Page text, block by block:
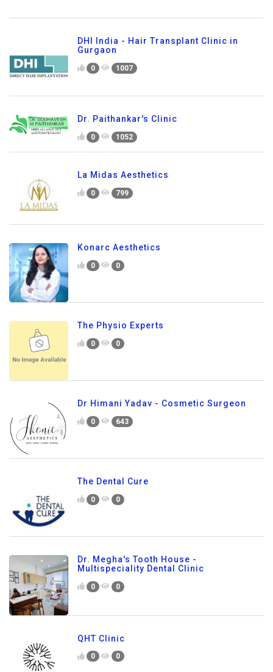
DHI India - Hair Transplant Clinic in
Gurgaon
0 1007
Dr. Paithankar's Clinic
0 1052
La Midas Aesthetics
0 799
Konarc Aesthetics
0 0
The Physio Experts
0 0
Dr Himani Yadav - Cosmetic Surgeon
0 643
The Dental Cure
0 0
Dr. Megha's Tooth House -
Multispeciality Dental Clinic
0 0
QHT Clinic
0 0